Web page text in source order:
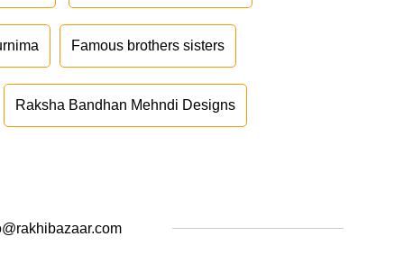
Famous brothers sisters
Raksha Bandhan Mehndi Designs